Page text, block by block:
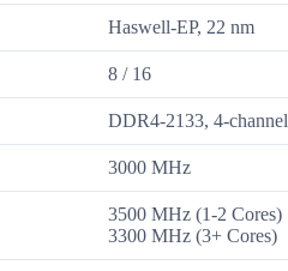
Haswell-EP, 22 nm
8 / 16
DDR4-2133, 4-channel
3000 MHz
3500 MHz (1-2 Cores)
3300 MHz (3+ Cores)